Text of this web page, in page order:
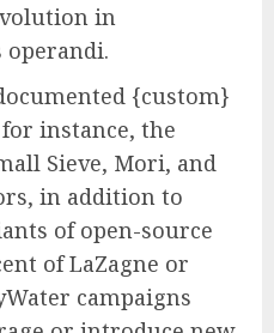
in
operandi.
{custom}
instance, the
Sieve, Mori, and
in addition to
of open-source
of LaZagne or
campaigns